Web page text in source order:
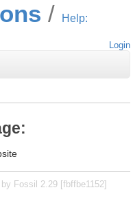
Help:
Login
Fossil 2.29 [fbffbe1152]